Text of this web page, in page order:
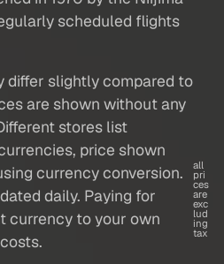
scheduled flights
differ slightly compared to
are shown without any
stores list
price shown
currency conversion.
daily. Paying for
currency to your own
all
pri
ces
are
exc
lud
ing
tax